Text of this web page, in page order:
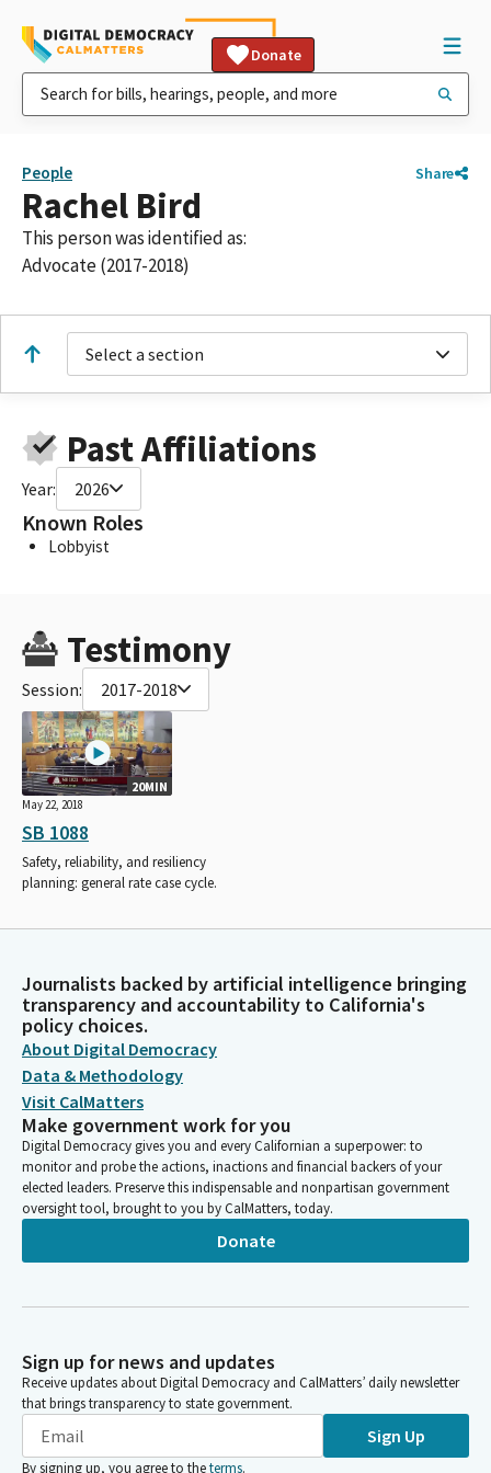
Donate
People Share
Rachel Bird
This person was identified as:
Advocate (2017-2018)
Select a section
Past Affiliations
Year: 2026
Known Roles
Lobbyist
Testimony
Session: 2017-2018
20MIN
May 22, 2018
SB 1088
Safety, reliability, and resiliency
planning: general rate case cycle.
Journalists backed by artificial intelligence bringing
transparency and accountability to California's
policy choices.
About Digital Democracy
Data & Methodology
Visit CalMatters
Make government work for you
Digital Democracy gives you and every Californian a superpower: to
monitor and probe the actions, inactions and financial backers of your
elected leaders. Preserve this indispensable and nonpartisan government
oversight tool, brought to you by CalMatters, today.
Donate
Sign up for news and updates
Receive updates about Digital Democracy and CalMatters’ daily newsletter
that brings transparency to state government.
Sign Up
By signing up, you agree to theterms.